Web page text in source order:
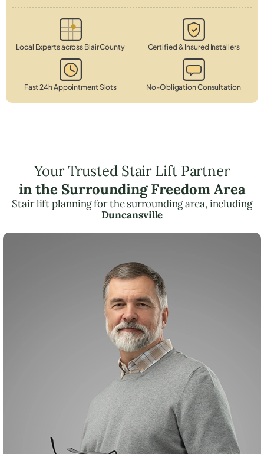
Local Experts across Blair County Certified & Insured Installers
Fast 24h Appointment Slots No-Obligation Consultation
Your Trusted Stair Lift Partner
in the Surrounding Freedom Area
Stair lift planning for the surrounding area, including
Duncansville